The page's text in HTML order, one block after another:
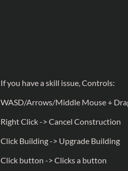
If you have a skill issue, Controls:
WASD/Arrows/Middle Mouse +
Right Click -> Cancel Construction
Click Building -> Upgrade Building
Click button -> Clicks a button